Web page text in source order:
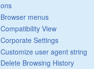
ons
Browser menus
Compatibility View
Corporate Settings
Customize user agent string
Delete Browsing History